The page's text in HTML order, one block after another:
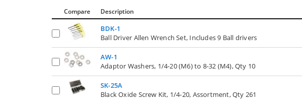
Compare Description
BDK-1
Ball Driver Allen Wrench Set, Includes 9 Ball drivers
AW-1
Adaptor Washers, 1/4-20 (M6) to 8-32 (M4), Qty 10
SK-25A
Black Oxide Screw Kit, 1/4-20, Assortment, Qty 261